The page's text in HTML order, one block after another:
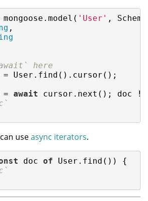
'User' ,
,
here
= User.find().cursor();
= await cursor.next(); doc
useasync iterators.
doc of User.find()) {